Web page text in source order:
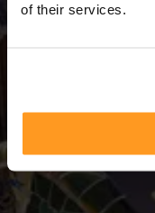
of their services.